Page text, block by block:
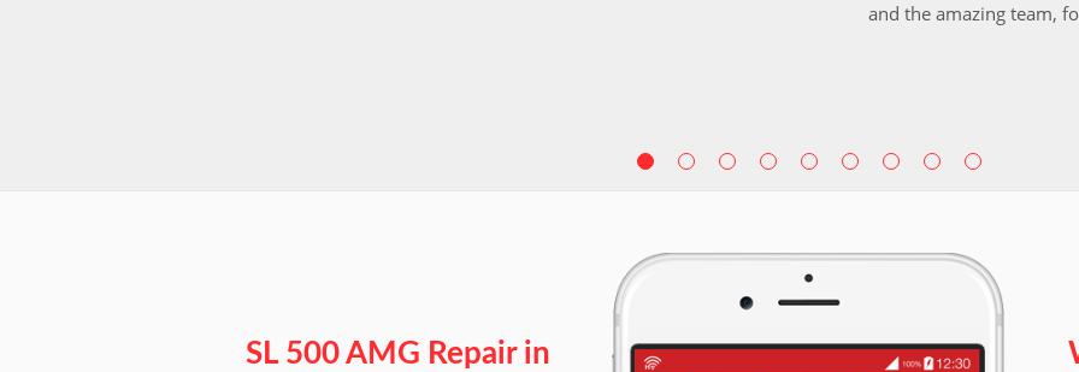
and the amazing team,
SL 500 AMG Repair in